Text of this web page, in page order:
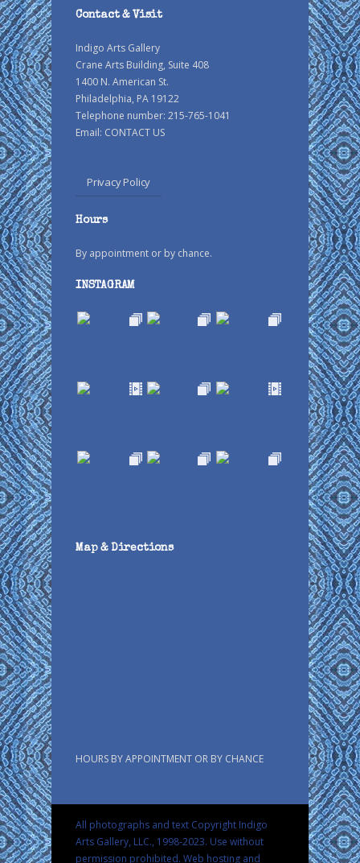
Contact & Visit
Indigo Arts Gallery
Crane Arts Building, Suite 408
1400 N. American St.
Philadelphia, PA 19122
Telephone number: 215-765-1041
Email: CONTACT US
Privacy Policy
Hours
By appointment or by chance.
INSTAGRAM
Map & Directions
HOURS BY APPOINTMENT OR BY CHANCE
All photographs and text Copyright Indigo
Arts Gallery, LLC., 1998-2023. Use without
permission prohibited. Web hosting and